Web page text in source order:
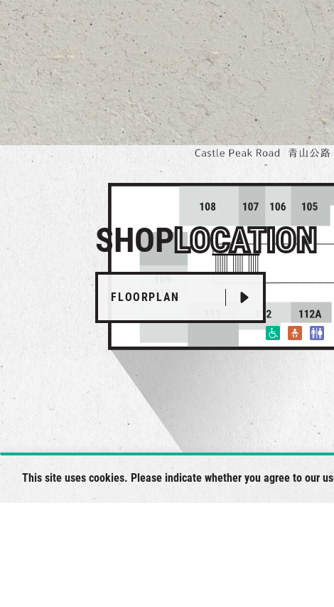
This site uses cookies. Please indicate whether you agree to our
SHOPLOCATION
FLOORPLAN